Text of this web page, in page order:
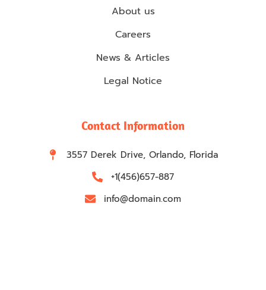
About us
Careers
News & Articles
Legal Notice
Contact Information
3557 Derek Drive, Orlando, Florida
+1(456)657-887
info@domain.com